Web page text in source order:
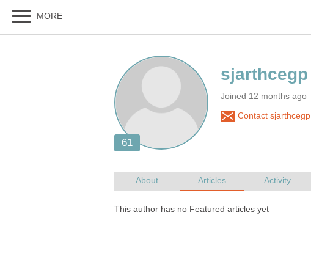
Joined 12 months ago
Contact sjarthcegp